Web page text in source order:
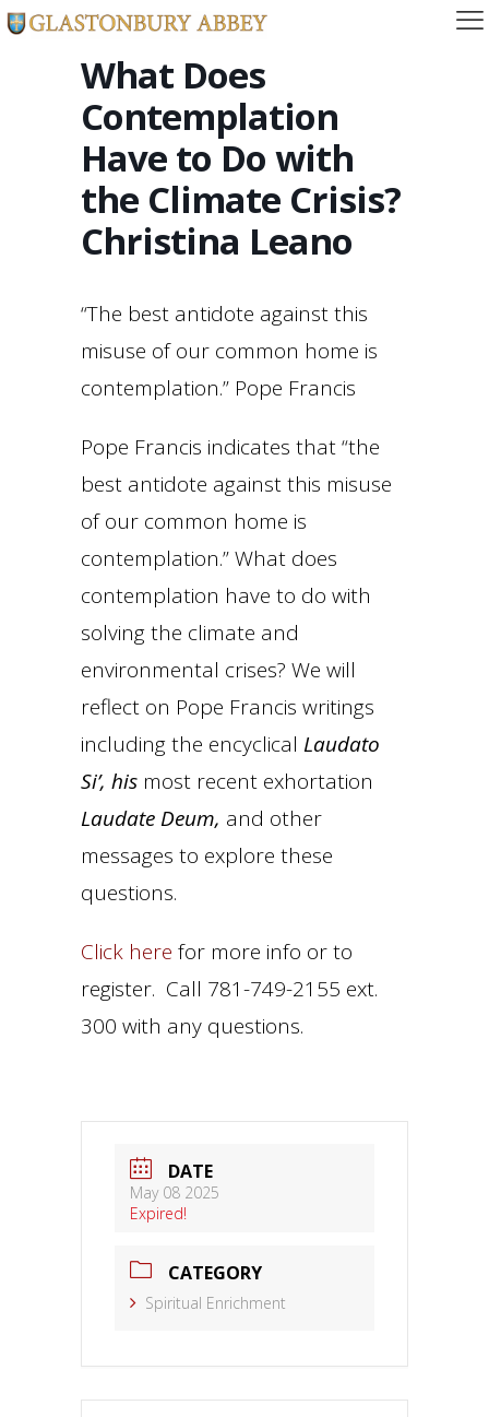
What Does
Contemplation
Have to Do with
the Climate Crisis?
Christina Leano
“The best antidote against this
misuse of our common home is
contemplation.” Pope Francis
Pope Francis indicates that “the
best antidote against this misuse
of our common home is
contemplation.” What does
contemplation have to do with
solving the climate and
environmental crises? We will
reflect on Pope Francis writings
including the encyclical Laudato
Si’, his most recent exhortation
Laudate Deum, and other
messages to explore these
questions.
Click here for more info or to
register. Call 781-749-2155 ext.
300 with any questions.
DATE
May 08 2025
Expired!
CATEGORY
Spiritual Enrichment